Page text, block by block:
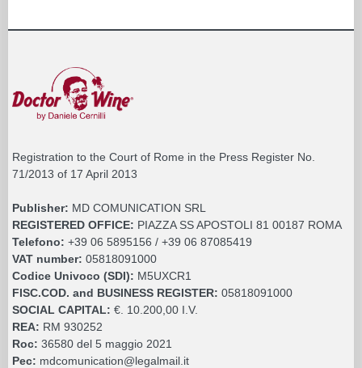
Registration to the Court of Rome in the Press Register No.
71/2013 of 17 April 2013
Publisher: MD COMUNICATION SRL
REGISTERED OFFICE: PIAZZA SS APOSTOLI 81 00187 ROMA
Telefono: +39 06 5895156 / +39 06 87085419
VAT number: 05818091000
Codice Univoco (SDI): M5UXCR1
FISC.COD. and BUSINESS REGISTER: 05818091000
SOCIAL CAPITAL: €. 10.200,00 I.V.
REA: RM 930252
Roc: 36580 del 5 maggio 2021
Pec: mdcomunication@legalmail.it